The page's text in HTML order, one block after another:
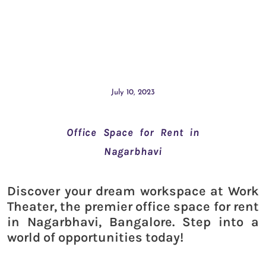
July 10, 2023
Office Space for Rent in
Nagarbhavi
Discover your dream workspace at Work
Theater, the premier office space for rent
in Nagarbhavi, Bangalore. Step into a
world of opportunities today!